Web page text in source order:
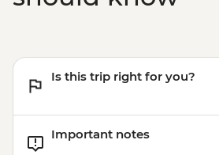
Tour - HUF10500
Budapest - Transport
EUR39
Is this trip right for you?
Important notes